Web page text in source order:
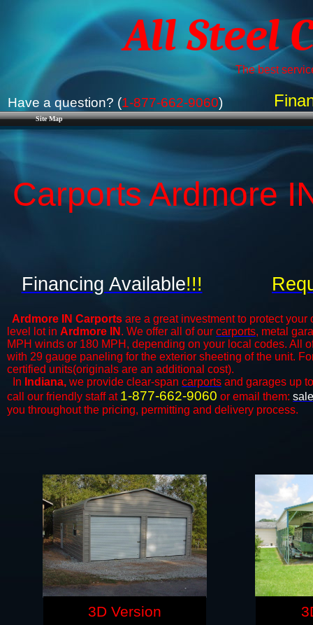
Site Map
All Steel
The best
Have a question? (1-877-662-9060)
Carports Ardmore
Ardmore IN Carports are a great investment to protect
level lot in Ardmore IN . We offer all of our carports, metal
MPH winds or 180 MPH, depending on your local codes. All
with 29 gauge paneling for the exterior sheeting of the unit.
certified units(originals are an additional cost).
In Indiana, we provide clear-span carports and ​​garages up
call our friendly staff at 1-877-662-9060 or email them:
you throughout the pricing, permitting and delivery process.
Financing Available!!!
3D Version